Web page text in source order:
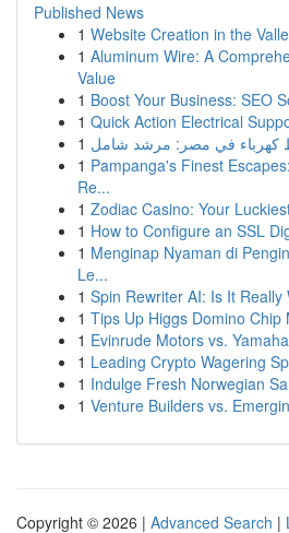
Published News
1 Website Creation in the
1 Aluminum Wire: A
Value
1 Boost Your Business: SEO
1 Quick Action Electrical
1
1 Pampanga's Finest
Re...
1 Zodiac Casino: Your
1 How to Configure an SSL
1 Menginap Nyaman di
Le...
1 Spin Rewriter AI: Is It
1 Tips Up Higgs Domino
1 Evinrude Motors vs.
1 Leading Crypto Wagering
1 Indulge Fresh Norwegian
1 Venture Builders vs.
Copyright © 2026 | Advanced Search |